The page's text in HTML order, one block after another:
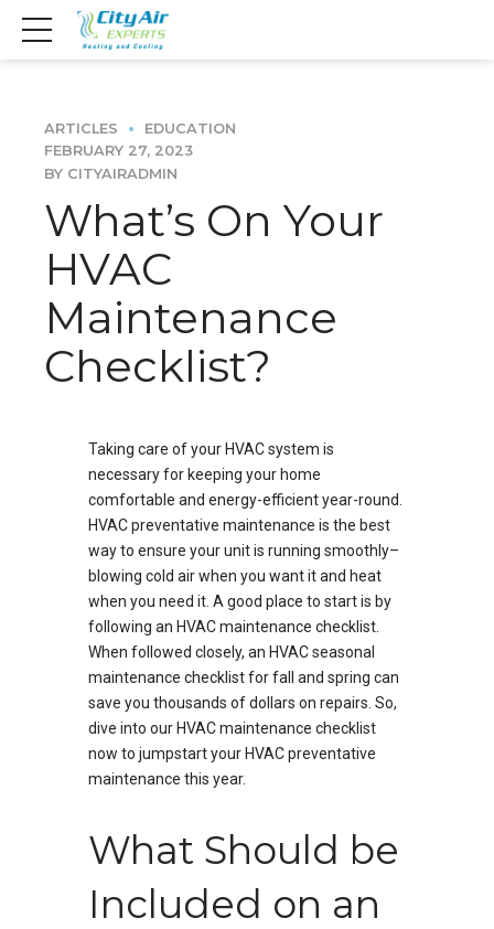
ARTICLES
EDUCATION
FEBRUARY 27, 2023
BY CITYAIRADMIN
What’s On Your
HVAC
Maintenance
Checklist?
Taking care of your HVAC system is
necessary for keeping your home
comfortable and energy-efficient year-round.
HVAC preventative maintenance is the best
way to ensure your unit is running smoothly–
blowing cold air when you want it and heat
when you need it. A good place to start is by
following an HVAC maintenance checklist.
When followed closely, an HVAC seasonal
maintenance checklist for fall and spring can
save you thousands of dollars on repairs. So,
dive into our HVAC maintenance checklist
now to jumpstart your HVAC preventative
maintenance this year.
What Should be
Included on an